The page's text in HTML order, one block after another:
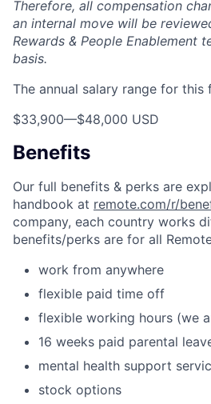
Therefore, all compensation
an internal move will be
Rewards & People Enablement
basis.
The annual salary range for
$33,900—$48,000 USD
Benefits
Our full benefits & perks are
handbook at remote.com/r/
company, each country works
benefits/perks are for all
work from anywhere
flexible paid time off
flexible working hours (we
16 weeks paid parental
mental health support
stock options